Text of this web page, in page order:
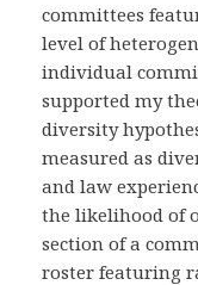
committees
level of
individual
supported my
diversity
measured as
and law
the likelihood of
section of a
roster featuring